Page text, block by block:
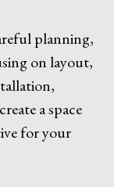
planning,
on layout,
a space
for your